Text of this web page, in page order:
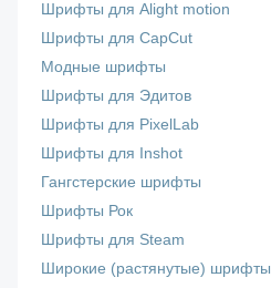
Шрифты для Alight motion
Шрифты для CapCut
Модные шрифты
Шрифты для Эдитов
Шрифты для PixelLab
Шрифты для Inshot
Гангстерские шрифты
Шрифты Рок
Шрифты для Steam
Широкие (растянутые) шрифты